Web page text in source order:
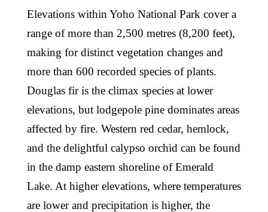
Elevations within Yoho National Park cover a
range of more than 2,500 metres (8,200 feet),
making for distinct vegetation changes and
more than 600 recorded species of plants.
Douglas fir is the climax species at lower
elevations, but lodgepole pine dominates areas
affected by fire. Western red cedar, hemlock,
and the delightful calypso orchid can be found
in the damp eastern shoreline of Emerald
Lake. At higher elevations, where temperatures
are lower and precipitation is higher, the